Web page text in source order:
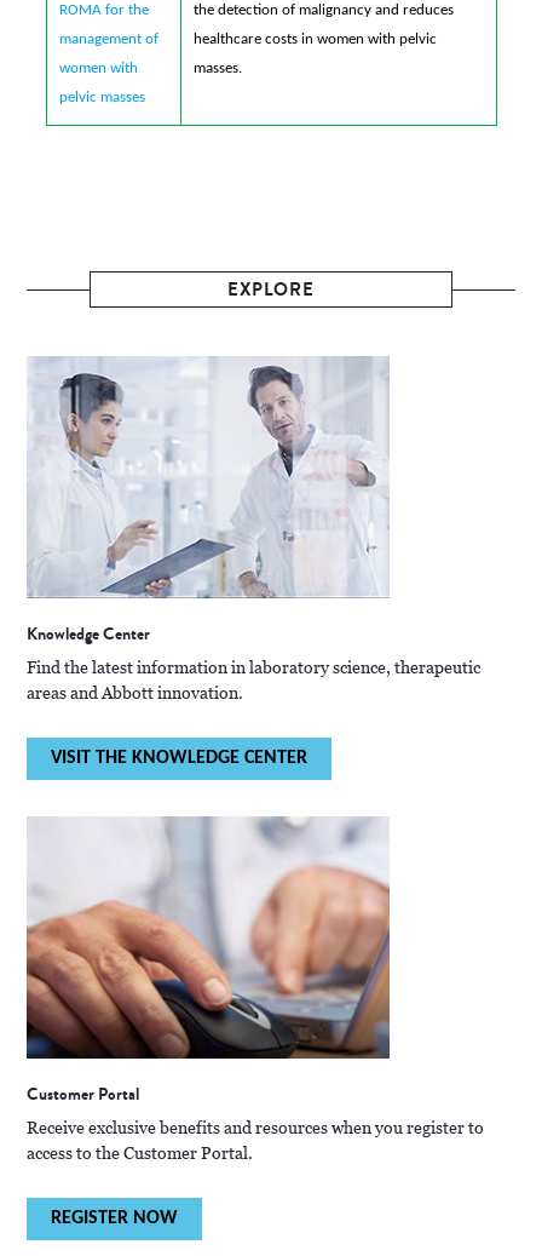
ROMA for the
management of
women with
pelvic masses
the detection of malignancy and reduces
healthcare costs in women with pelvic
masses.
EXPLORE
Knowledge Center
Find the latest information in laboratory science, therapeutic
areas and Abbott innovation.
VISIT THE KNOWLEDGE CENTER
Customer Portal
Receive exclusive benefits and resources when you register to
access to the Customer Portal.
REGISTER NOW